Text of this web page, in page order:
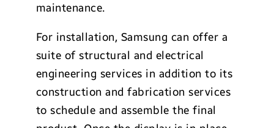
maintenance.
For installation, Samsung can offer a
suite of structural and electrical
engineering services in addition to its
construction and fabrication services
to schedule and assemble the final